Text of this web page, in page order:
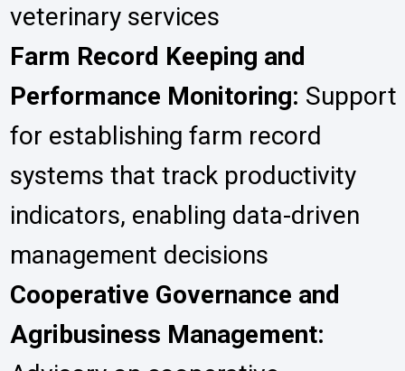
veterinary services
Farm Record Keeping and
Performance Monitoring: Support
for establishing farm record
systems that track productivity
indicators, enabling data-driven
management decisions
Cooperative Governance and
Agribusiness Management: